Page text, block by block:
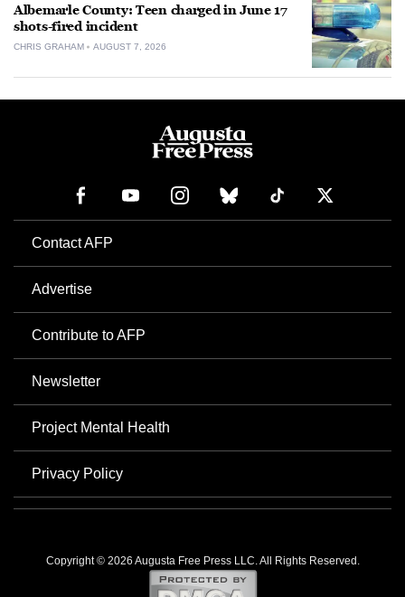
Albemarle County: Teen charged in June 17
shots-fired incident
CHRIS GRAHAM AUGUST 7, 2026
Contact AFP
Advertise
Contribute to AFP
Newsletter
Project Mental Health
Privacy Policy
Copyright © 2026 Augusta Free Press LLC. All Rights Reserved.